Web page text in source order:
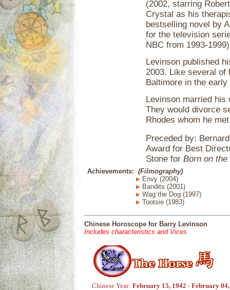
(2002, starring
Crystal as his
bestselling novel by
for the television
NBC from 1993-
Levinson published
2003. Like several of
Baltimore in the early
Levinson married
They would divorce
Rhodes whom he
Preceded by:
Award for Best
Stone for Born on
Achievements: (Filmography)
Envy (2004)
Bandits (2001)
Wag the Dog (1997)
Tootsie (1983)
Chinese Horoscope for Barry Levinson
Includes characteristics and Vices
Chinese Year: February 15, 1942 - February